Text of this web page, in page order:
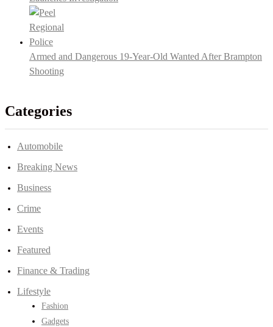
Armed and Dangerous 19-Year-Old Wanted After Brampton
Shooting
Categories
Automobile
Breaking News
Business
Crime
Events
Featured
Finance & Trading
Lifestyle
Fashion
Gadgets